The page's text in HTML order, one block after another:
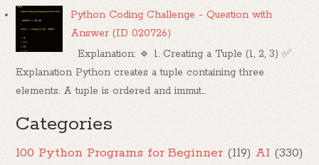
Python Coding Challenge - Question with
Answer (ID 020726)
Explanation: 🔹 1. Creating a Tuple (1, 2, 3) ✅
Explanation Python creates a tuple containing three
elements. A tuple is ordered and immut...
Categories
100 Python Programs for Beginner (119) AI (330)